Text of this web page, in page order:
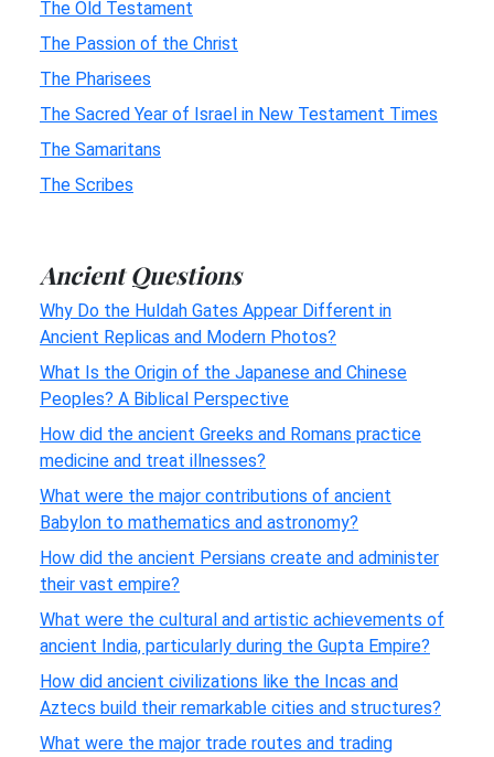
The Old Testament
The Passion of the Christ
The Pharisees
The Sacred Year of Israel in New Testament Times
The Samaritans
The Scribes
Ancient Questions
Why Do the Huldah Gates Appear Different in
Ancient Replicas and Modern Photos?
What Is the Origin of the Japanese and Chinese
Peoples? A Biblical Perspective
How did the ancient Greeks and Romans practice
medicine and treat illnesses?
What were the major contributions of ancient
Babylon to mathematics and astronomy?
How did the ancient Persians create and administer
their vast empire?
What were the cultural and artistic achievements of
ancient India, particularly during the Gupta Empire?
How did ancient civilizations like the Incas and
Aztecs build their remarkable cities and structures?
What were the major trade routes and trading